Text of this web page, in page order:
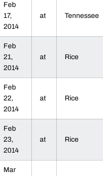
Feb
17,
2014
at Tennessee
Feb
21,
2014
at Rice
Feb
22,
2014
at Rice
Feb
23,
2014
at Rice
Mar